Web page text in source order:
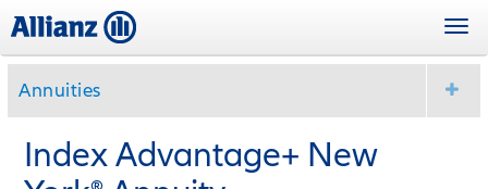
to
main
Annuities
Index Advantage+ New